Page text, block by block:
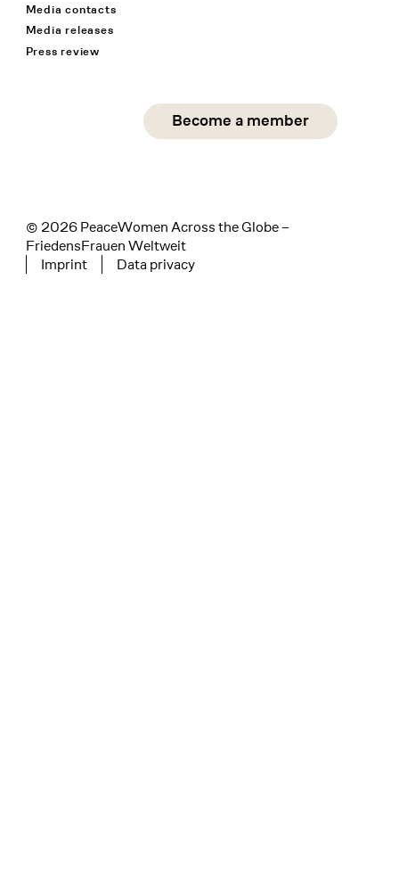
Media contacts
Media releases
Press review
Social Media
linkedin
Become a member
© 2026 PeaceWomen Across the Globe –
FriedensFrauen Weltweit
Tertiary navigation
Imprint Data privacy